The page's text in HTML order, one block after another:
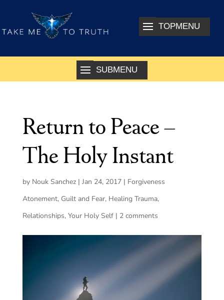
Return to Peace –
The Holy Instant
by Nouk Sanchez| Jan 24, 2017| Forgiveness
Atonement, Guilt and Fear, Healing Trauma,
Relationships, Your Holy Self| 2 comments